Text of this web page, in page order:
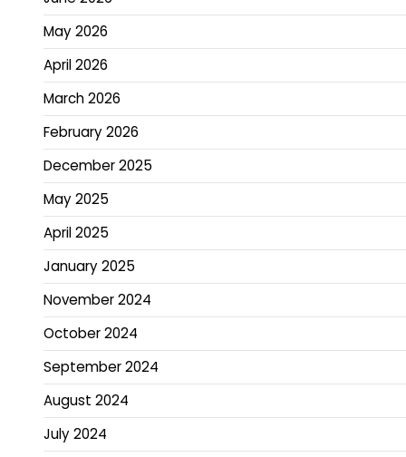
May 2026
April 2026
March 2026
February 2026
December 2025
May 2025
April 2025
January 2025
November 2024
October 2024
September 2024
August 2024
July 2024